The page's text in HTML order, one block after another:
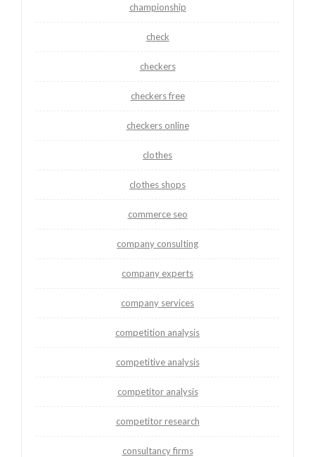
championship
check
checkers
checkers free
checkers online
clothes
clothes shops
commerce seo
company consulting
company experts
company services
competition analysis
competitive analysis
competitor analysis
competitor research
consultancy firms